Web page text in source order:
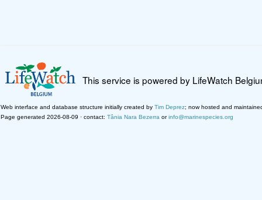
This service is powered by LifeWatch
Web interface and database structure initially created by Tim Deprez; now hosted and
Page generated 2026-08-09 · contact: Tânia Nara Bezerra orinfo@marinespecies.org